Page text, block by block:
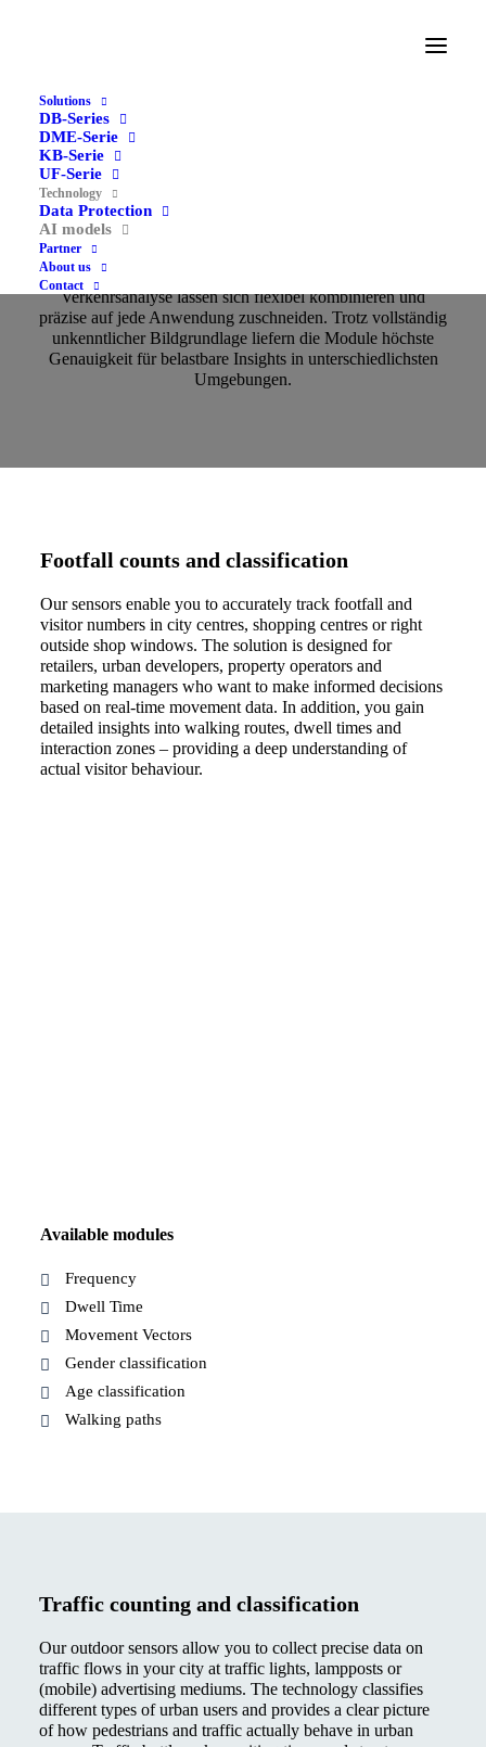
Solutions
DB-Series
DME-Serie
KB-Serie
UF-Serie
Technology
Data Protection
AI models
Partner
About us
ContactUnsere Erkennungsalgorithmen für Passanten‑ und
Verkehrsanalyse lassen sich flexibel kombinieren und
präzise auf jede Anwendung zuschneiden. Trotz vollständig
unkenntlicher Bildgrundlage liefern die Module höchste
Genauigkeit für belastbare Insights in unterschiedlichsten
Umgebungen.
Footfall counts and classification
Our sensors enable you to accurately track footfall and
visitor numbers in city centres, shopping centres or right
outside shop windows. The solution is designed for
retailers, urban developers, property operators and
marketing managers who want to make informed decisions
based on real-time movement data. In addition, you gain
detailed insights into walking routes, dwell times and
interaction zones – providing a deep understanding of
actual visitor behaviour.
Available modules
Frequency
Dwell Time
Movement Vectors
Gender classification
Age classification
Walking paths
Traffic counting and classification
Our outdoor sensors allow you to collect precise data on
traffic flows in your city at traffic lights, lampposts or
(mobile) advertising mediums. The technology classifies
different types of urban users and provides a clear picture
of how pedestrians and traffic actually behave in urban